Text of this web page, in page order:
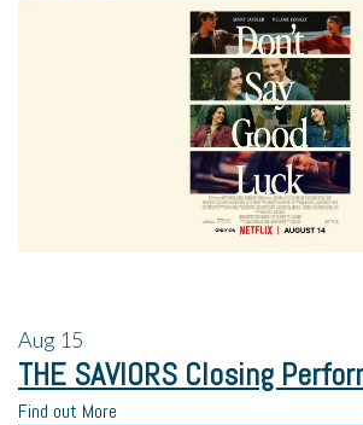
Aug 15
THE SAVIORS Closing
Find out More